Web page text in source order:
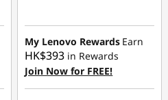
HK$4,690.96
My Lenovo Rewards Earn
HK$393 in Rewards
Join Now for FREE!